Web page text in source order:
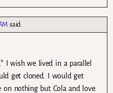
said:
I wish we lived in a parallel
get cloned. I would get
nothing but Cola and love.